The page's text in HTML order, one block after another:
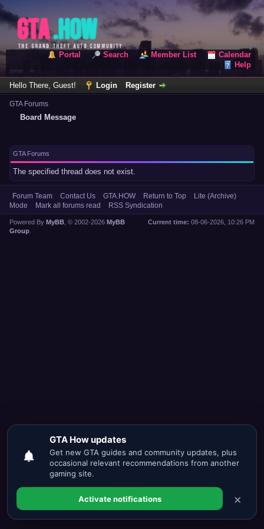
Portal Search Member List
Calendar
Help
Hello There, Guest! Login Register
GTA Forums
Board Message
GTA Forums
The specified thread does not exist.
Forum Team Contact Us GTA.HOW Return to Top
Lite (Archive)
Mode
Mark all forums read RSS Syndication
Current time: 08-06-2026, 10:26 PM
Powered By MyBB , © 2002-2026 MyBB
Group